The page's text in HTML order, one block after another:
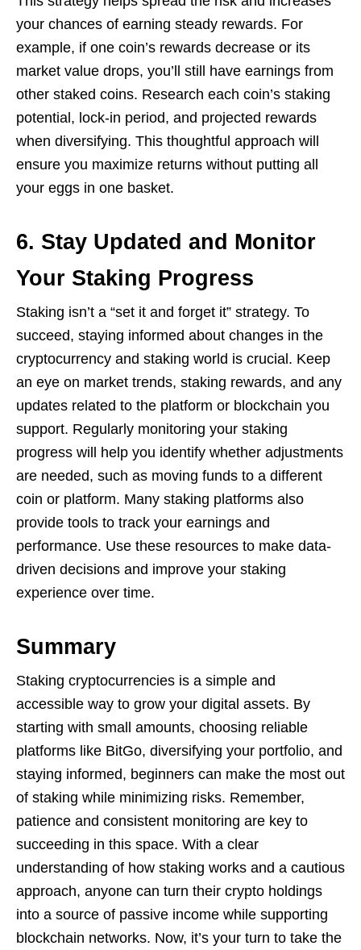
your chances of earning steady rewards. For
example, if one coin’s rewards decrease or its
market value drops, you’ll still have earnings from
other staked coins. Research each coin’s staking
potential, lock-in period, and projected rewards
when diversifying. This thoughtful approach will
ensure you maximize returns without putting all
your eggs in one basket.
6. Stay Updated and Monitor
Your Staking Progress
Staking isn’t a “set it and forget it” strategy. To
succeed, staying informed about changes in the
cryptocurrency and staking world is crucial. Keep
an eye on market trends, staking rewards, and any
updates related to the platform or blockchain you
support. Regularly monitoring your staking
progress will help you identify whether adjustments
are needed, such as moving funds to a different
coin or platform. Many staking platforms also
provide tools to track your earnings and
performance. Use these resources to make data-
driven decisions and improve your staking
experience over time.
Summary
Staking cryptocurrencies is a simple and
accessible way to grow your digital assets. By
starting with small amounts, choosing reliable
platforms like BitGo, diversifying your portfolio, and
staying informed, beginners can make the most out
of staking while minimizing risks. Remember,
patience and consistent monitoring are key to
succeeding in this space. With a clear
understanding of how staking works and a cautious
approach, anyone can turn their crypto holdings
into a source of passive income while supporting
blockchain networks. Now, it’s your turn to take the